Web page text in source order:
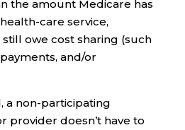
the amount Medicare has
care service,
owe cost sharing (such
and/or
a non-participating
provider doesn’t have to